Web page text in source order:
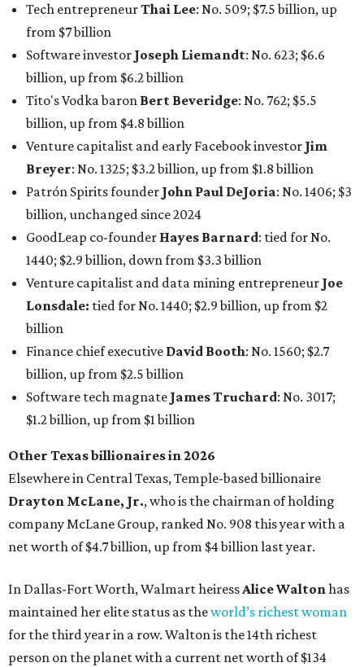
Tech entrepreneurThai Lee: No. 509; $7.5 billion, up
from $7 billion
Software investor Joseph Liemandt: No. 623; $6.6
billion, up from $6.2 billion
Tito's Vodka baron Bert Beveridge: No. 762; $5.5
billion, up from $4.8 billion
Venture capitalist and early Facebook investor Jim
Breyer: No. 1325; $3.2 billion, up from $1.8 billion
Patrón Spirits founder John Paul DeJoria: No. 1406; $3
billion, unchanged since 2024
GoodLeap co-founder Hayes Barnard: tied for No.
1440; $2.9 billion, down from $3.3 billion
Venture capitalist and data mining entrepreneur Joe
Lonsdale: tied for No. 1440; $2.9 billion, up from $2
billion
Finance chief executive David Booth: No. 1560; $2.7
billion, up from $2.5 billion
Software tech magnate James Truchard: No. 3017;
$1.2 billion, up from $1 billion
Other Texas billionaires in 2026
Elsewhere in Central Texas, Temple-based billionaire
Drayton McLane, Jr., who is the chairman of holding
company McLane Group, ranked No. 908 this year with a
net worth of $4.7 billion, up from $4 billion last year.
In Dallas-Fort Worth, Walmart heiressAlice Waltonhas
maintained her elite status as theworld’s richest woman
for the third year in a row. Walton is the 14th richest
person on the planet with a current net worth of $134